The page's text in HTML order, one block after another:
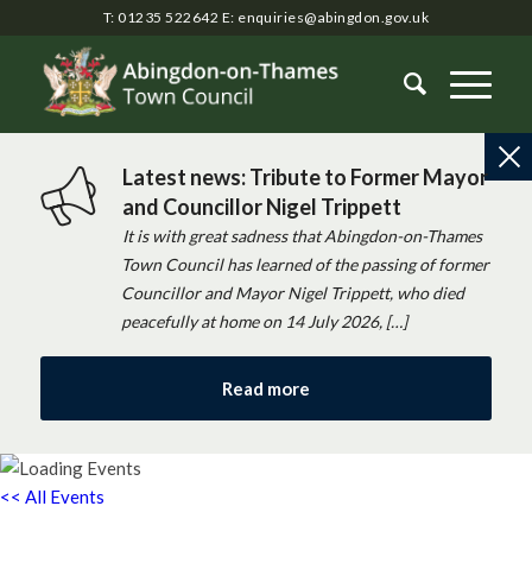
T: 01235 522642 E: enquiries@abingdon.gov.uk
Latest news: Tribute to Former Mayor
and Councillor Nigel Trippett
It is with great sadness that Abingdon-on-Thames
Town Council has learned of the passing of former
Councillor and Mayor Nigel Trippett, who died
peacefully at home on 14 July 2026, […]
Read more
<< All Events